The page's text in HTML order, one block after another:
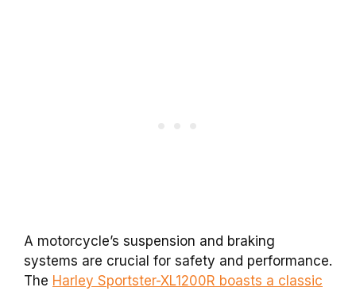
A motorcycle’s suspension and braking
systems are crucial for safety and performance.
The Harley Sportster-XL1200R boasts a classic